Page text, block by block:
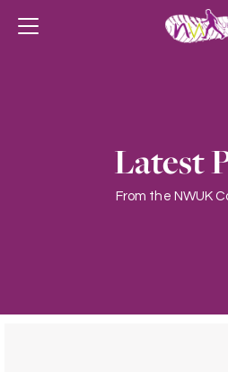
Latest
From the NWUK